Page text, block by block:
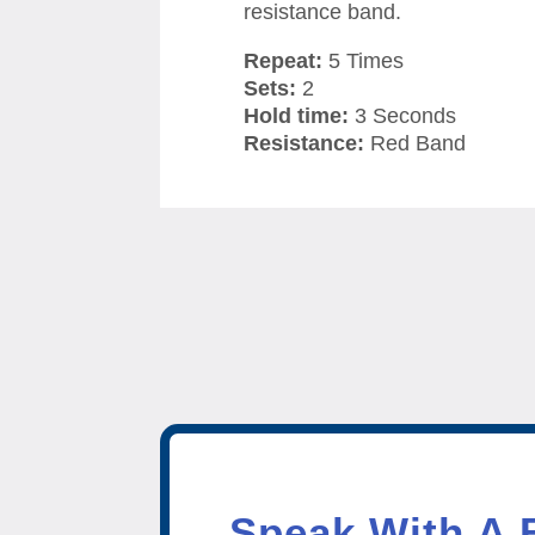
resistance band.
Repeat: 5 Times
Sets: 2
Hold time: 3 Seconds
Resistance: Red Band